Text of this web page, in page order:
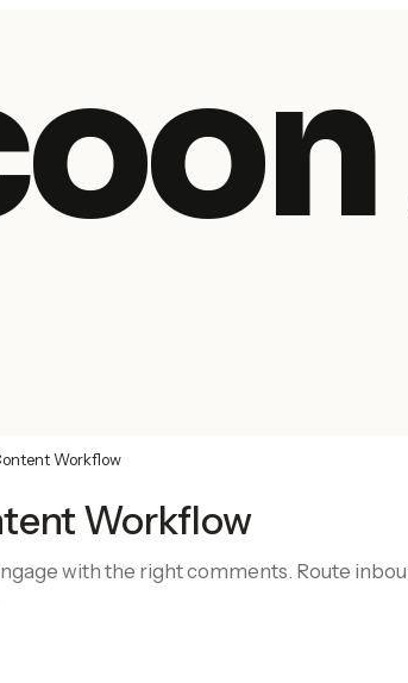
Workflow
Workflow
with the right comments. Route